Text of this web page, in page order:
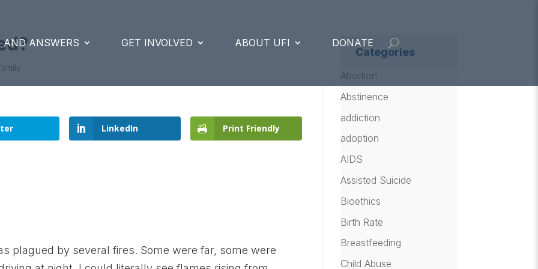
AND ANSWERS GET INVOLVED ABOUT UFI DONATE
LinkedIn Print Friendly
plagued by several fires. Some were far, some were
Categories
Abortion
Abstinence
addiction
adoption
AIDS
Assisted Suicide
Bioethics
Birth Rate
Breastfeeding
Child Abuse